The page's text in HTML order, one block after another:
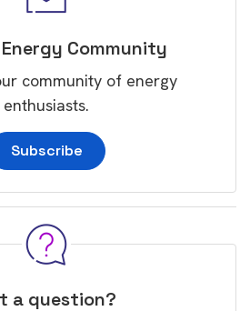
Community
community of energy
enthusiasts.
Subscribe
a question?